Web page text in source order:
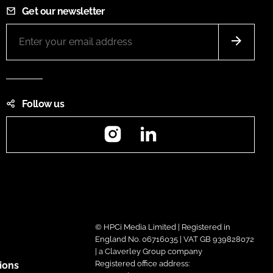
Get our newsletter
Follow us
Instagram
© HPCi Media Limited | Registered in
England No. 06716035 | VAT GB 939828072
| a Claverley Group company
Registered office address: